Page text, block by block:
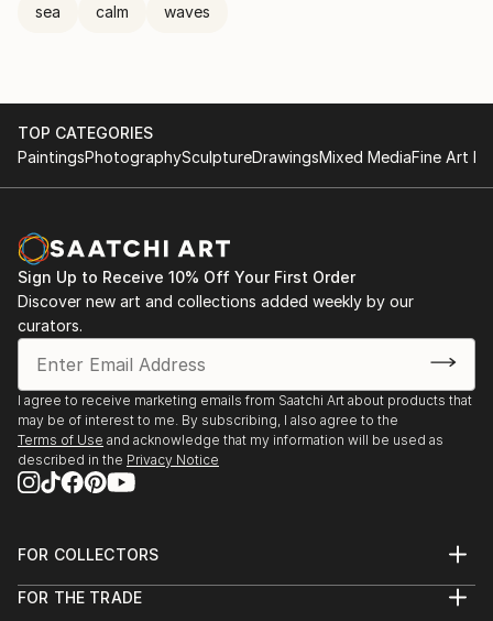
sea calm waves
TOP CATEGORIES
PaintingsPhotographySculptureDrawingsMixed MediaFine Art
Sign Up to Receive 10% Off Your First Order
Discover new art and collections added weekly by our
curators.
I agree to receive marketing emails from Saatchi Art about products that
may be of interest to me. By subscribing, I also agree to the
Terms of Use and acknowledge that my information will be used as
described in the Privacy Notice
FOR COLLECTORS
Help Center
FOR THE TRADE